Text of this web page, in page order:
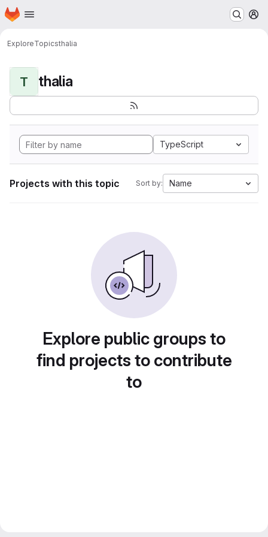
Skip to main content
Homepage
ExploreTopicsthalia
T thalia
TypeScript
Projects with this topic Sort by: Name
Explore public groups to
find projects to contribute
to